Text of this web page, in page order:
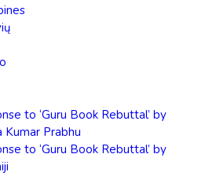
to ‘Guru Book Rebuttal’ by
Kumar Prabhu
to ‘Guru Book Rebuttal’ by